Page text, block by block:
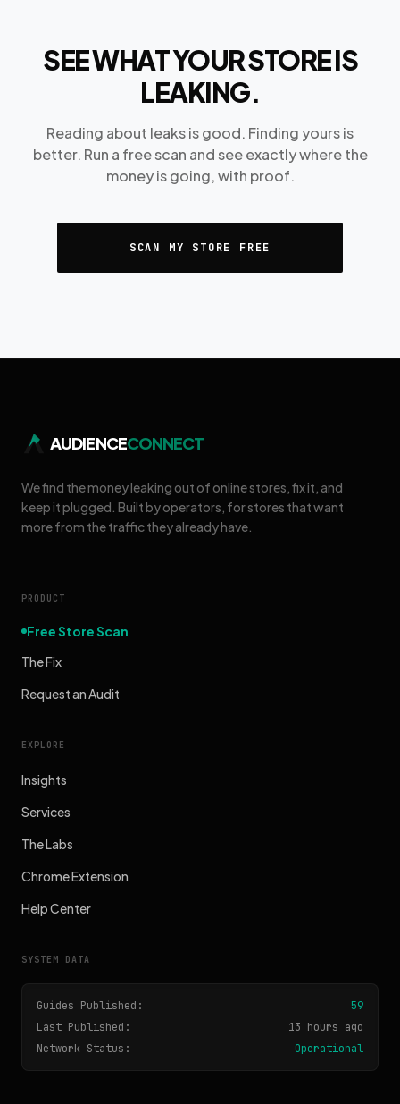
SEE WHAT YOUR STORE IS
LEAKING.
Reading about leaks is good. Finding yours is
better. Run a free scan and see exactly where the
money is going, with proof.
SCAN MY STORE FREE
AUDIENCECONNECT
We find the money leaking out of online stores, fix it, and
keep it plugged. Built by operators, for stores that want
more from the traffic they already have.
PRODUCT
Free Store Scan
The Fix
Request an Audit
EXPLORE
Insights
Services
The Labs
Chrome Extension
Help Center
SYSTEM DATA
Guides Published:
59
Last Published:
13 hours ago
Network Status:
Operational